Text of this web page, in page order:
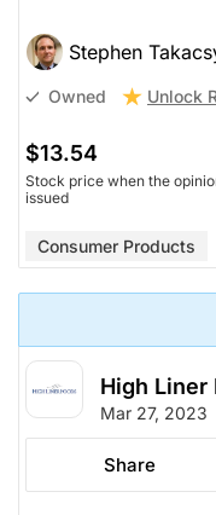
Stephen
Owned Unlock
$13.54
Stock price when the
issued
Consumer Products
High Liner
Mar 27, 2023
Share